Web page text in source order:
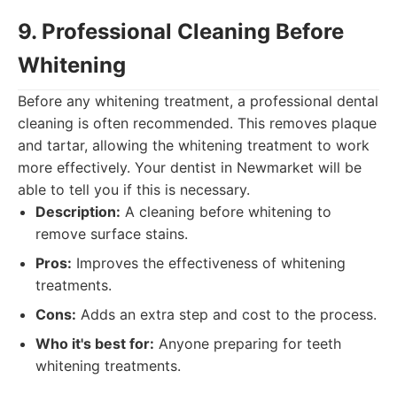
9. Professional Cleaning Before
Whitening
Before any whitening treatment, a professional dental
cleaning is often recommended. This removes plaque
and tartar, allowing the whitening treatment to work
more effectively. Your dentist in Newmarket will be
able to tell you if this is necessary.
Description: A cleaning before whitening to
remove surface stains.
Pros: Improves the effectiveness of whitening
treatments.
Cons: Adds an extra step and cost to the process.
Who it's best for: Anyone preparing for teeth
whitening treatments.